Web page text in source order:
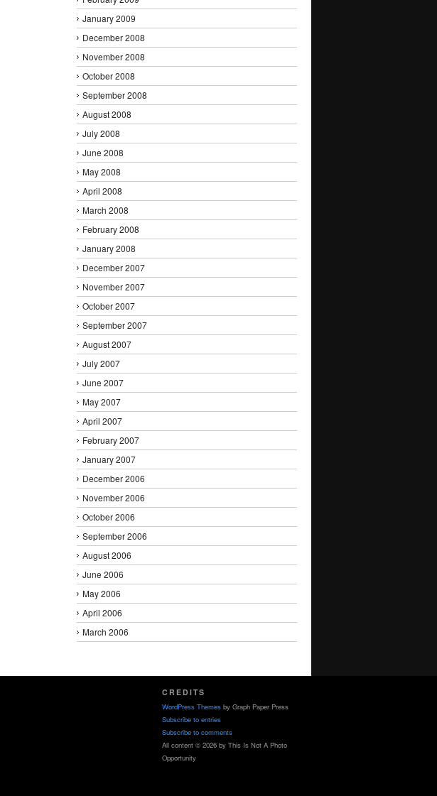
January 2009
December 2008
November 2008
October 2008
September 2008
August 2008
July 2008
June 2008
May 2008
April 2008
March 2008
February 2008
January 2008
December 2007
November 2007
October 2007
September 2007
August 2007
July 2007
June 2007
May 2007
April 2007
February 2007
January 2007
December 2006
November 2006
October 2006
September 2006
August 2006
June 2006
May 2006
April 2006
March 2006
CREDITS
WordPress Themes by Graph Paper Press
Subscribe to entries
Subscribe to comments
All content © 2026 by This Is Not A Photo
Opportunity